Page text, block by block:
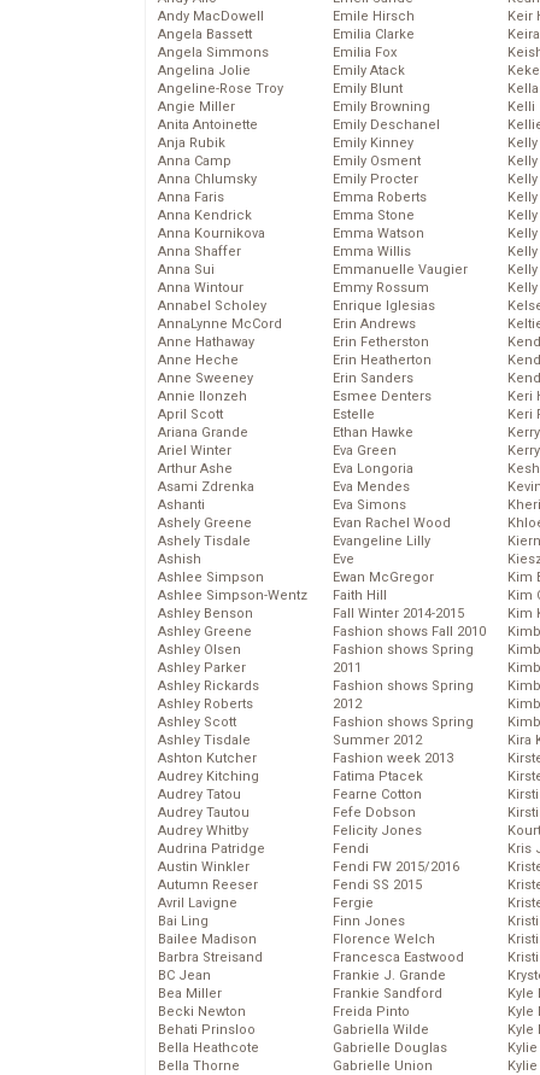
Andy MacDowell
Angela Bassett
Angela Simmons
Angelina Jolie
Angeline-Rose Troy
Angie Miller
Anita Antoinette
Anja Rubik
Anna Camp
Anna Chlumsky
Anna Faris
Anna Kendrick
Anna Kournikova
Anna Shaffer
Anna Sui
Anna Wintour
Annabel Scholey
AnnaLynne McCord
Anne Hathaway
Anne Heche
Anne Sweeney
Annie Ilonzeh
April Scott
Ariana Grande
Ariel Winter
Arthur Ashe
Asami Zdrenka
Ashanti
Ashely Greene
Ashely Tisdale
Ashish
Ashlee Simpson
Ashlee Simpson-Wentz
Ashley Benson
Ashley Greene
Ashley Olsen
Ashley Parker
Ashley Rickards
Ashley Roberts
Ashley Scott
Ashley Tisdale
Ashton Kutcher
Audrey Kitching
Audrey Tatou
Audrey Tautou
Audrey Whitby
Audrina Patridge
Austin Winkler
Autumn Reeser
Avril Lavigne
Bai Ling
Bailee Madison
Barbra Streisand
BC Jean
Bea Miller
Becki Newton
Behati Prinsloo
Bella Heathcote
Bella Thorne
Emile Hirsch
Emilia Clarke
Emilia Fox
Emily Atack
Emily Blunt
Emily Browning
Emily Deschanel
Emily Kinney
Emily Osment
Emily Procter
Emma Roberts
Emma Stone
Emma Watson
Emma Willis
Emmanuelle Vaugier
Emmy Rossum
Enrique Iglesias
Erin Andrews
Erin Fetherston
Erin Heatherton
Erin Sanders
Esmee Denters
Estelle
Ethan Hawke
Eva Green
Eva Longoria
Eva Mendes
Eva Simons
Evan Rachel Wood
Evangeline Lilly
Eve
Ewan McGregor
Faith Hill
Fall Winter 2014-2015
Fashion shows Fall 2010
Fashion shows Spring
2011
Fashion shows Spring
2012
Fashion shows Spring
Summer 2012
Fashion week 2013
Fatima Ptacek
Fearne Cotton
Fefe Dobson
Felicity Jones
Fendi
Fendi FW 2015/2016
Fendi SS 2015
Fergie
Finn Jones
Florence Welch
Francesca Eastwood
Frankie J. Grande
Frankie Sandford
Freida Pinto
Gabriella Wilde
Gabrielle Douglas
Gabrielle Union
Keir
Kelli
Keri
Keri
Kim
Kim
Kim
Kira
Kris
Kyle
Kyle
Kyle